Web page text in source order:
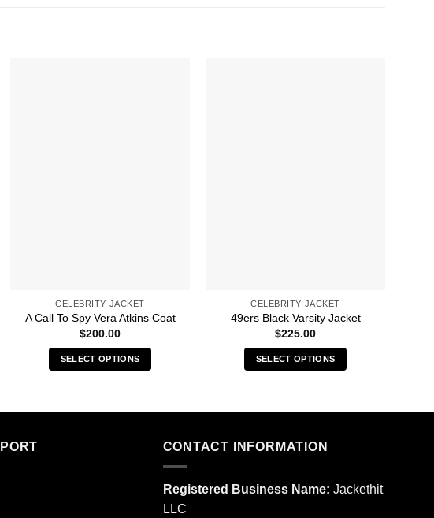
CELEBRITY JACKET
A Call To Spy Vera Atkins Coat
$200.00
SELECT OPTIONS
has
CELEBRITY JACKET
49ers Black Varsity Jacket
$225.00
SELECT OPTIONS
has
variants.
options
CONTACT INFORMATION
Registered Business Name: Jackethit
LLC